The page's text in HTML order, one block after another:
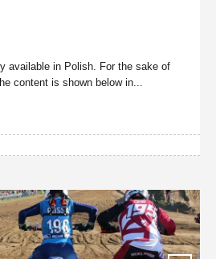
available in Polish. For the sake of
content is shown below in...